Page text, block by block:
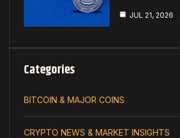
JUL 21, 2026
Categories
BITCOIN & MAJOR COINS
CRYPTO NEWS & MARKET INSIGHTS